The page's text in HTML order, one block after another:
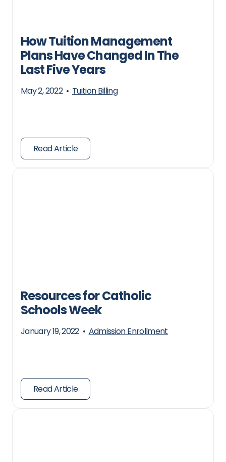
How Tuition Management
Plans Have Changed In The
Last Five Years
May 2, 2022 • Tuition Billing
Read Article
Resources for Catholic
Schools Week
January 19, 2022 • Admission Enrollment
Read Article